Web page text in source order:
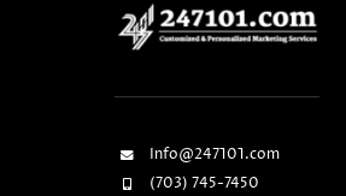
Info@247101.com
(703) 745-7450